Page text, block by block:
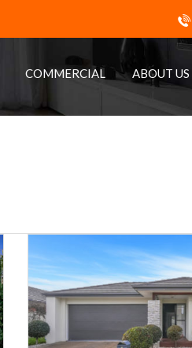
COMMERCIAL ABOUT US